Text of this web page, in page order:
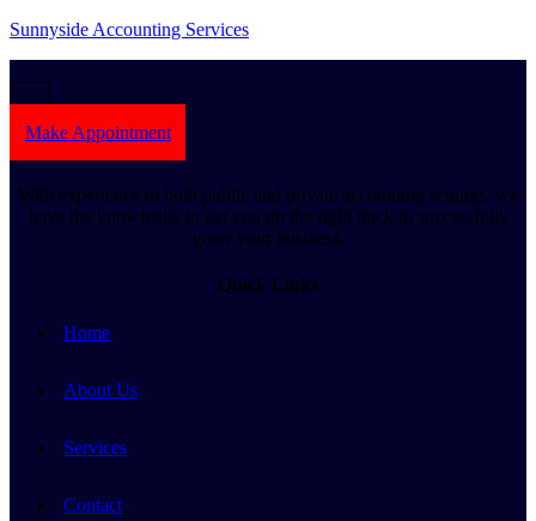
Sunnyside Accounting Services
Make Appointment
With experience in both public and private accounting settings, we
have the knowledge to get you on the right track to successfully
grow your business.
Quick Links
Home
About Us
Services
Contact